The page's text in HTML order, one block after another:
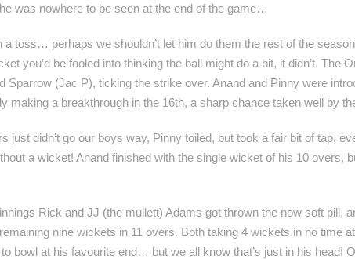
was nowhere to be seen at the end of the game…
a toss… perhaps we shouldn’t let him do them the rest of the
you’d be fooled into thinking the ball might do a bit, it didn’t. The
Sparrow (Jac P), ticking the strike over. Anand and Pinny were
making a breakthrough in the 16th, a sharp chance taken well by
just didn’t go our boys way, Pinny toiled, but took a fair bit of tap,
a wicket! Anand finished with the single wicket of his 10 overs,
Rick and JJ (the mullett) Adams got thrown the now soft pill,
nine wickets in 11 overs. Both taking 4 wickets in no time
bowl at his favourite end… but we all know that’s just in his head!